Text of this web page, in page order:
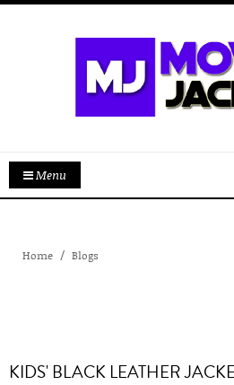
Menu
Home Blogs
KIDS' BLACK LEATHER